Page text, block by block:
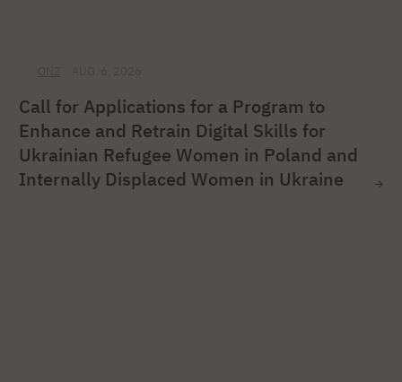
Call for Applications for a Program to
Enhance and Retrain Digital Skills for
Ukrainian Refugee Women in Poland and
Internally Displaced Women in Ukraine